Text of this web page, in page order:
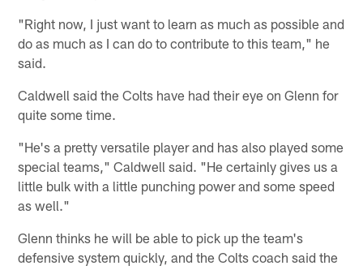
"Right now, I just want to learn as much as possible and
do as much as I can do to contribute to this team," he
said.
Caldwell said the Colts have had their eye on Glenn for
quite some time.
"He's a pretty versatile player and has also played some
special teams," Caldwell said. "He certainly gives us a
little bulk with a little punching power and some speed
as well."
Glenn thinks he will be able to pick up the team's
defensive system quickly, and the Colts coach said the